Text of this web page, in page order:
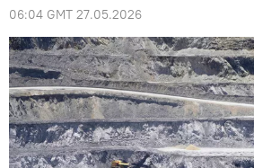
06:04 GMT 27.05.2026